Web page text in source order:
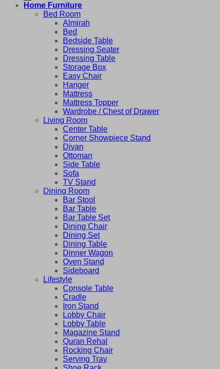
Home Furniture
Bed Room
Almirah
Bed
Bedside Table
Dressing Seater
Dressing Table
Storage Box
Easy Chair
Hanger
Mattress
Mattress Topper
Wardrobe / Chest of Drawer
Living Room
Center Table
Corner Showpiece Stand
Divan
Ottoman
Side Table
Sofa
TV Stand
Dining Room
Bar Stool
Bar Table
Bar Table Set
Dining Chair
Dining Set
Dining Table
Dinner Wagon
Oven Stand
Sideboard
Lifestyle
Console Table
Cradle
Iron Stand
Lobby Chair
Lobby Table
Magazine Stand
Quran Rehal
Rocking Chair
Serving Tray